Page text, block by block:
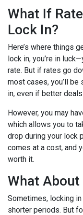
What If
Lock In?
Here’s where things
lock in, you’re in
rate. But if rates go
most cases, you’ll be
in, even if better
However, you may
which allows you to
drop during your lock
comes at a cost, and
worth it.
What About
Sometimes, locking
shorter periods. But